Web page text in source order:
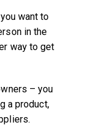
want to
in the
way to get
– you
a product,